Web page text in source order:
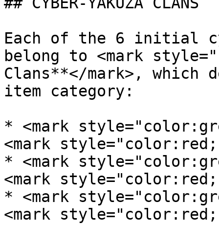
Each of the 6 initial
belong to <mark
Clans**</mark>, which
item category:
* <mark
<mark
* <mark
<mark
* <mark
<mark